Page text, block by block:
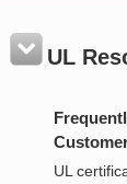
Resources
Standard
UL
UL